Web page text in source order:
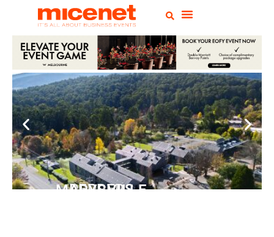
PEPPERS MARYSVILLE